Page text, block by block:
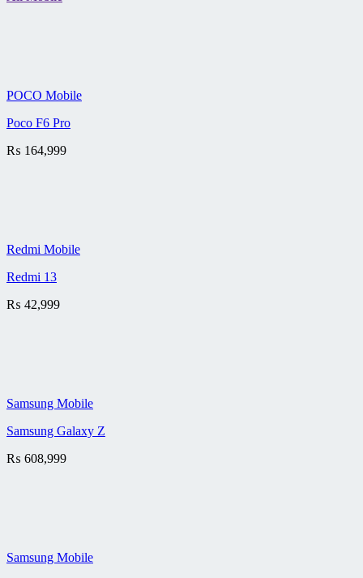
POCO Mobile
Poco F6 Pro
₨ 164,999
Redmi Mobile
Redmi 13
₨ 42,999
Samsung Mobile
Samsung Galaxy Z
₨ 608,999
Samsung Mobile